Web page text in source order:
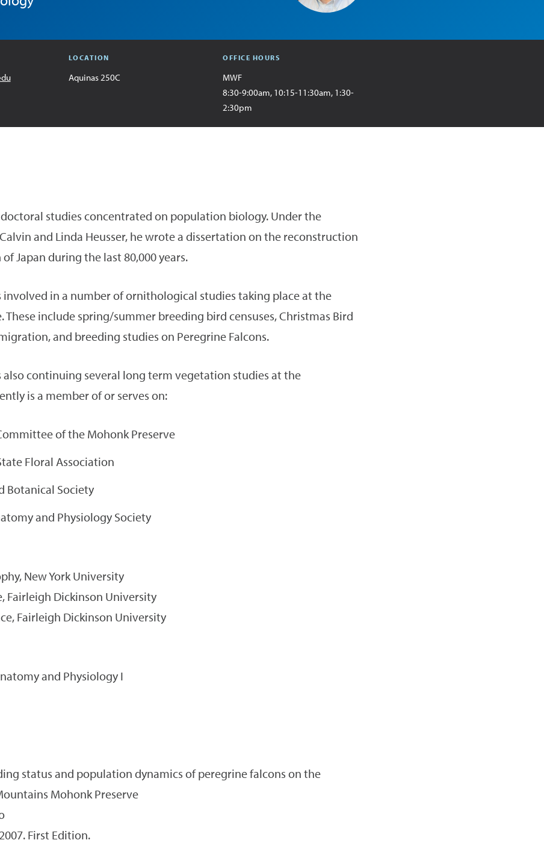
LOCATION
Aquinas 250C
OFFICE HOURS
MWF
8:30-9:00am, 10:15-11:30am, 1:30-
2:30pm
doctoral studies concentrated on population biology. Under the
and Linda Heusser, he wrote a dissertation on the reconstruction
Japan during the last 80,000 years.
involved in a number of ornithological studies taking place at the
These include spring/summer breeding bird censuses, Christmas Bird
and breeding studies on Peregrine Falcons.
also continuing several long term vegetation studies at the
is a member of or serves on:
of the Mohonk Preserve
Floral Association
Botanical Society
and Physiology Society
New York University
Fairleigh Dickinson University
Fairleigh Dickinson University
and Physiology I
status and population dynamics of peregrine falcons on the
Mohonk Preserve
First Edition.